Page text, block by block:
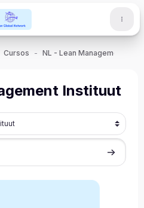
Cursos NL - Lean Management
Instituut
Buscar